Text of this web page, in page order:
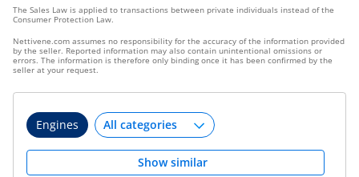
The Sales Law is applied to transactions between private individuals instead of the
Consumer Protection Law.
Nettivene.com assumes no responsibility for the accuracy of the information provided
by the seller. Reported information may also contain unintentional omissions or
errors. The information is therefore only binding once it has been confirmed by the
seller at your request.
Engines
Show similar